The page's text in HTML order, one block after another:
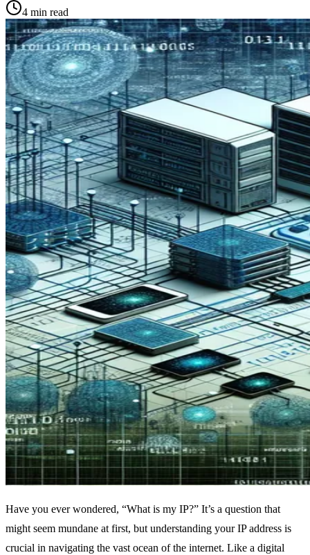
4 min read
Have you ever wondered, “What is my IP?” It’s a question that
might seem mundane at first, but understanding your IP address is
crucial in navigating the vast ocean of the internet. Like a digital